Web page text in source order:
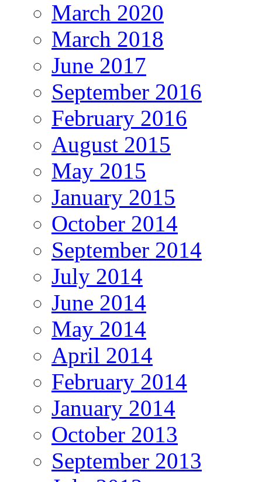
March 2020
March 2018
June 2017
September 2016
February 2016
August 2015
May 2015
January 2015
October 2014
September 2014
July 2014
June 2014
May 2014
April 2014
February 2014
January 2014
October 2013
September 2013